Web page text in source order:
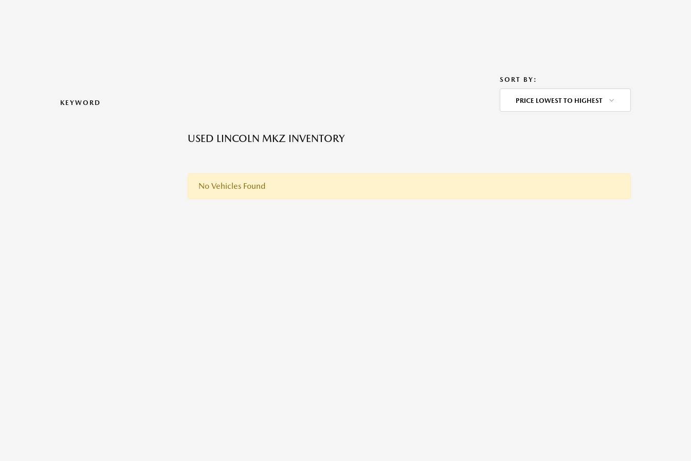
KEYWORD
SORT BY:
PRICE LOWEST TO HIGHEST
USED LINCOLN MKZ INVENTORY
No Vehicles Found